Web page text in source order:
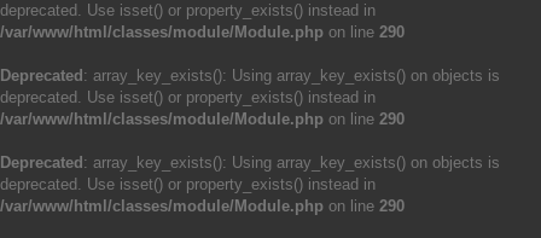
deprecated. Use isset() or property_exists() instead in
/var/www/html/classes/module/Module.php on line 290
Deprecated : array_key_exists(): Using array_key_exists() on objects is
deprecated. Use isset() or property_exists() instead in
/var/www/html/classes/module/Module.php on line 290
Deprecated : array_key_exists(): Using array_key_exists() on objects is
deprecated. Use isset() or property_exists() instead in
/var/www/html/classes/module/Module.php on line 290